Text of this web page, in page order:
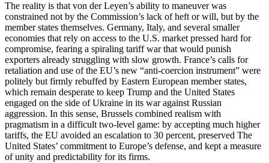
The reality is that von der Leyen’s ability to maneuver was
constrained not by the Commission’s lack of heft or will, but by the
member states themselves. Germany, Italy, and several smaller
economies that rely on access to the U.S. market pressed hard for
compromise, fearing a spiraling tariff war that would punish
exporters already struggling with slow growth. France’s calls for
retaliation and use of the EU’s new “anti-coercion instrument” were
politely but firmly rebuffed by Eastern European member states,
which remain desperate to keep Trump and the United States
engaged on the side of Ukraine in its war against Russian
aggression. In this sense, Brussels combined realism with
pragmatism in a difficult two-level game: by accepting much higher
tariffs, the EU avoided an escalation to 30 percent, preserved The
United States’ commitment to Europe’s defense, and kept a measure
of unity and predictability for its firms.